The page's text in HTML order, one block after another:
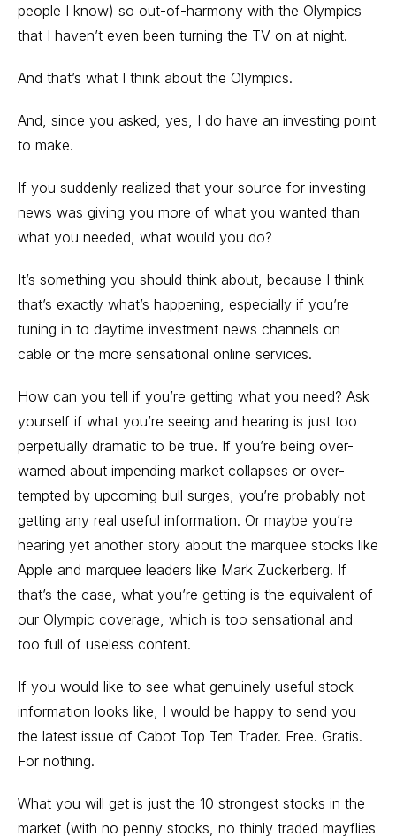
people I know) so out-of-harmony with the Olympics
that I haven’t even been turning the TV on at night.
And that’s what I think about the Olympics.
And, since you asked, yes, I do have an investing point
to make.
If you suddenly realized that your source for investing
news was giving you more of what you wanted than
what you needed, what would you do?
It’s something you should think about, because I think
that’s exactly what’s happening, especially if you’re
tuning in to daytime investment news channels on
cable or the more sensational online services.
How can you tell if you’re getting what you need? Ask
yourself if what you’re seeing and hearing is just too
perpetually dramatic to be true. If you’re being over-
warned about impending market collapses or over-
tempted by upcoming bull surges, you’re probably not
getting any real useful information. Or maybe you’re
hearing yet another story about the marquee stocks like
Apple and marquee leaders like Mark Zuckerberg. If
that’s the case, what you’re getting is the equivalent of
our Olympic coverage, which is too sensational and
too full of useless content.
If you would like to see what genuinely useful stock
information looks like, I would be happy to send you
the latest issue of Cabot Top Ten Trader. Free. Gratis.
For nothing.
What you will get is just the 10 strongest stocks in the
market (with no penny stocks, no thinly traded mayflies